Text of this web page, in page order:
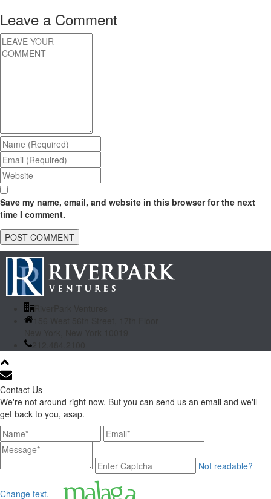
Leave a Comment
Save my name, email, and website in this browser for the next
time I comment.
156 West 56th Street, 17th Floor
212.484.2100
Contact Us
We're not around right now. But you can send us an email and we'll
get back to you, asap.
Not readable?
Change text.